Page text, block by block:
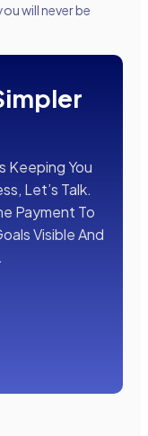
will never be
Keeping You
Let’s Talk.
Payment To
Visible And